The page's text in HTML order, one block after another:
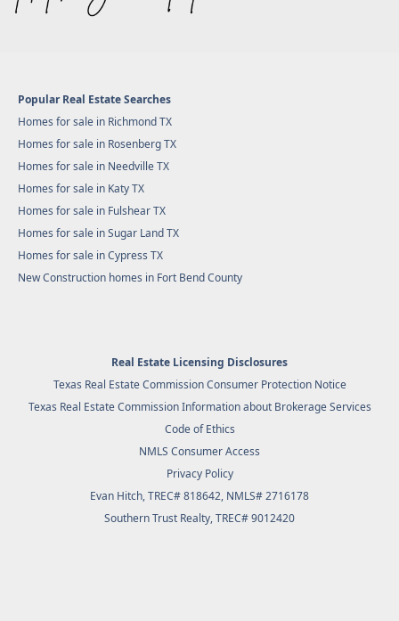
Popular Real Estate Searches
Homes for sale in Richmond TX
Homes for sale in Rosenberg TX
Homes for sale in Needville TX
Homes for sale in Katy TX
Homes for sale in Fulshear TX
Homes for sale in Sugar Land TX
Homes for sale in Cypress TX
New Construction homes in Fort Bend County
Real Estate Licensing Disclosures
Texas Real Estate Commission Consumer Protection Notice
Texas Real Estate Commission Information about Brokerage Services
Code of Ethics
NMLS Consumer Access
Privacy Policy
Evan Hitch, TREC# 818642, NMLS# 2716178
Southern Trust Realty, TREC# 9012420